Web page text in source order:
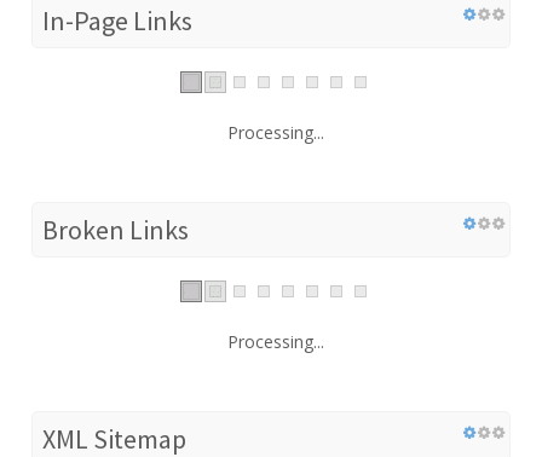
In-Page Links
Processing...
Broken Links
Processing...
XML Sitemap